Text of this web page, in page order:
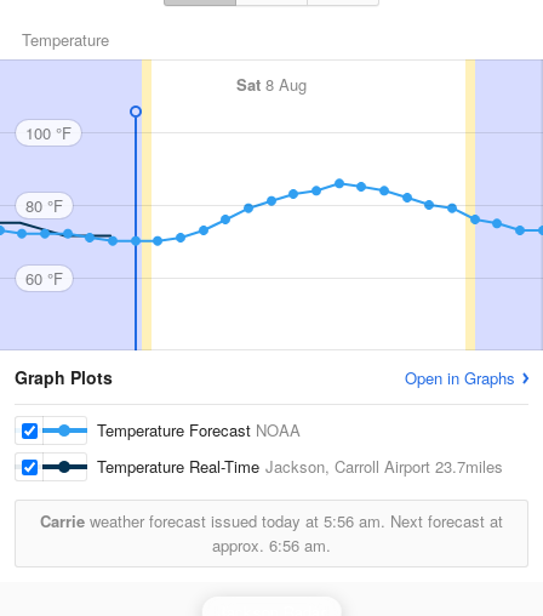
Temperature
Sat 8 Aug
100 °F
80 °F
60 °F
Graph Plots Open in Graphs
Temperature Forecast NOAA
Temperature Real-Time Jackson, Carroll Airport 23.7miles
Carrie weather forecast issued today at 5:56 am. Next forecast at
approx. 6:56 am.